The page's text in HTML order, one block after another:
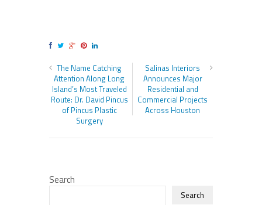
The Name Catching
Attention Along Long
Island’s Most Traveled
Route: Dr. David Pincus
of Pincus Plastic
Surgery
Salinas Interiors
Announces Major
Residential and
Commercial Projects
Across Houston
Search
Search